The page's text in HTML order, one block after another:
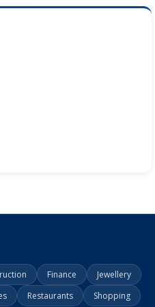
Finance
Jewellery
Restaurants Shopping